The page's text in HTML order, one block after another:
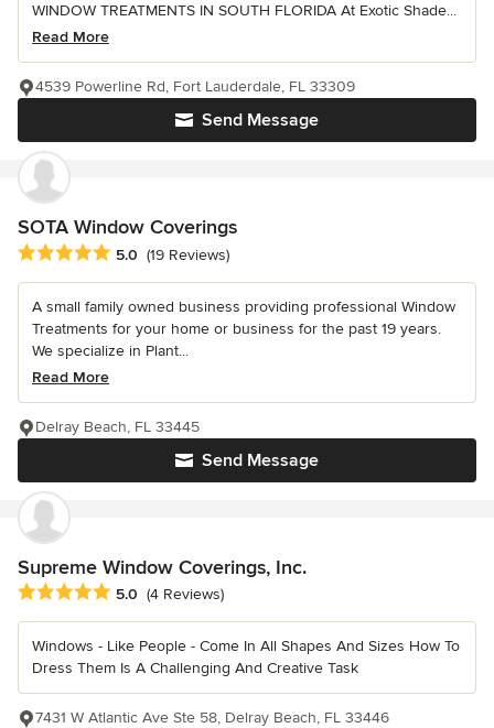
WINDOW TREATMENTS IN SOUTH FLORIDA At Exotic Shade...
Read More
Send Message
4539 Powerline Rd, Fort Lauderdale, FL 33309
SOTA Window Coverings
Average rating: 5 out of 5 stars
5.0 (19 Reviews)
A small family owned business providing professional Window
Treatments for your home or business for the past 19 years.
We specialize in Plant...
Read More
Send Message
Delray Beach, FL 33445
Supreme Window Coverings, Inc.
Average rating: 5 out of 5 stars
5.0 (4 Reviews)
Windows - Like People - Come In All Shapes And Sizes How To
Dress Them Is A Challenging And Creative Task
7431 W Atlantic Ave Ste 58, Delray Beach, FL 33446